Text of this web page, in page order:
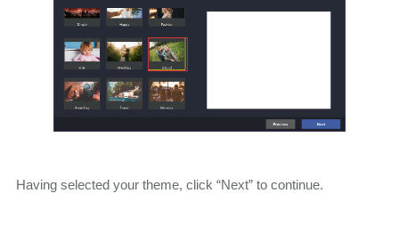
Having selected your theme, click “Next” to continue.